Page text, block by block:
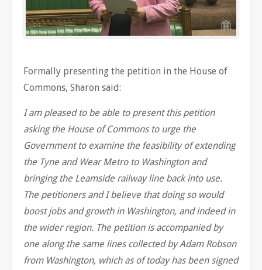
Formally presenting the petition in the House of
Commons, Sharon said:
I am pleased to be able to present this petition
asking the House of Commons to urge the
Government to examine the feasibility of extending
the Tyne and Wear Metro to Washington and
bringing the Leamside railway line back into use.
The petitioners and I believe that doing so would
boost jobs and growth in Washington, and indeed in
the wider region. The petition is accompanied by
one along the same lines collected by Adam Robson
from Washington, which as of today has been signed